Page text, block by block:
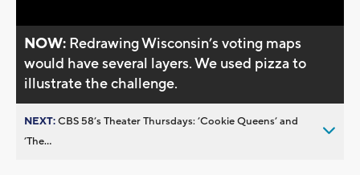
NOW: Redrawing Wisconsin’s voting maps
would have several layers. We used pizza to
illustrate the challenge.
NEXT:CBS 58’s Theater Thursdays: ’Cookie Queens’ and
’The...